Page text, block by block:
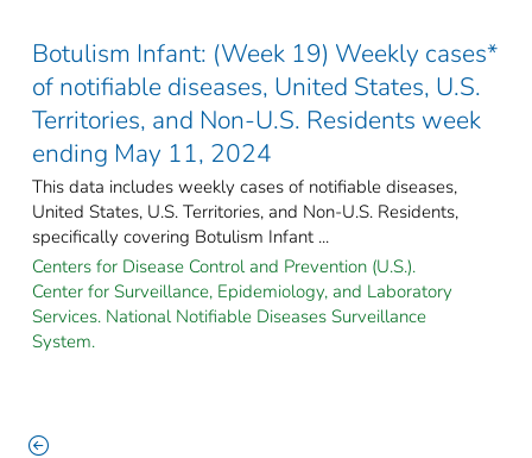
Botulism Infant: (Week 19) Weekly cases*
of notifiable diseases, United States, U.S.
Territories, and Non-U.S. Residents week
ending May 11, 2024
This data includes weekly cases of notifiable diseases,
United States, U.S. Territories, and Non-U.S. Residents,
specifically covering Botulism Infant ...
Centers for Disease Control and Prevention (U.S.).
Center for Surveillance, Epidemiology, and Laboratory
Services. National Notifiable Diseases Surveillance
System.